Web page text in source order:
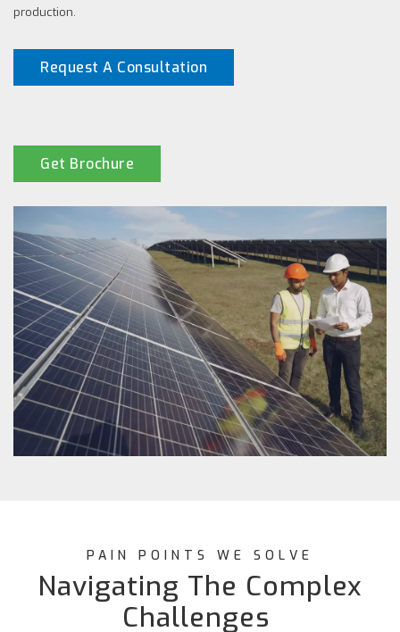
production.
Request A Consultation
Get Brochure
PAIN POINTS WE SOLVE
Navigating The Complex
Challenges